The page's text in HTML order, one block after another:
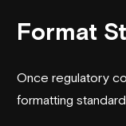
Format
Once regulatory
formatting